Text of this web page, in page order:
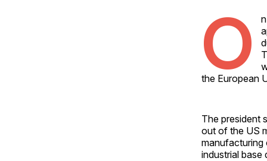
O
the European
The president
out of the US
manufacturing
industrial base